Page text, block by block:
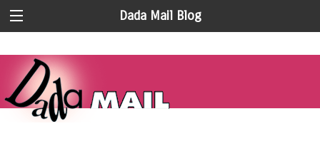
Dada Mail Blog